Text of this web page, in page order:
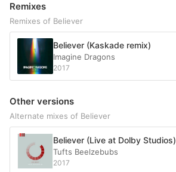
Remixes
Remixes of Believer
Believer (Kaskade remix)
Imagine Dragons
2017
Other versions
Alternate mixes of Believer
Believer (Live at Dolby Studios)
Tufts Beelzebubs
2017